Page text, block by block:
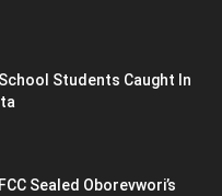
Students Caught In
Sealed Oborevwori’s